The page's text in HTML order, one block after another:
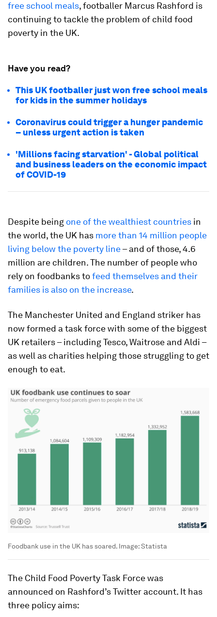
free school meals, footballer Marcus Rashford is
continuing to tackle the problem of child food
poverty in the UK.
Have you read?
This UK footballer just won free school meals
for kids in the summer holidays
Coronavirus could trigger a hunger pandemic
– unless urgent action is taken
'Millions facing starvation' - Global political
and business leaders on the economic impact
of COVID-19
Despite being one of the wealthiest countries in
the world, the UK has more than 14 million people
living below the poverty line– and of those, 4.6
million are children. The number of people who
rely on foodbanks tofeed themselves and their
families is also on the increase.
The Manchester United and England striker has
now formed a task force with some of the biggest
UK retailers – including Tesco, Waitrose and Aldi –
as well as charities helping those struggling to get
enough to eat.
Foodbank use in the UK has soared. Image:Statista
The Child Food Poverty Task Force was
announced on Rashford’s Twitter account. It has
three policy aims: